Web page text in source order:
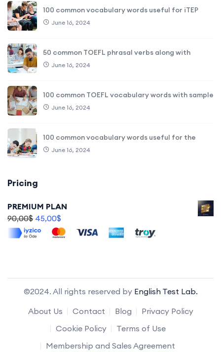
100 common vocabulary words useful for iTEP
June 16, 2024
50 common TOEFL phrasal verbs along with
June 16, 2024
100 common TOEFL vocabulary words with sample
June 16, 2024
100 common vocabulary words useful for the
June 16, 2024
Pricing
PREMIUM PLAN
90,00$ 45,00$
©2024. All rights reserved by English Test Lab.
About Us
Contact Blog
Privacy Policy
Cookie Policy
Terms of Use
Membership and Sales Agreement